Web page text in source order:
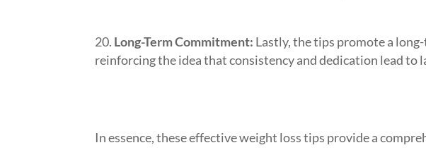
Long-Term Commitment: Lastly, the tips promote a
reinforcing the idea that consistency and dedication lead to
In essence, these effective weight loss tips provide a